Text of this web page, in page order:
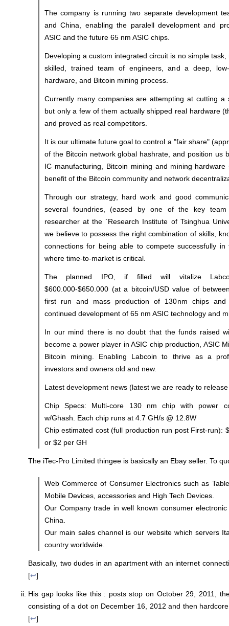
The company is running two separate development
and China, enabling the paralell development and
ASIC and the future 65 nm ASIC chips.
Developing a custom integrated circuit is no simple
skilled, trained team of engineers, and a deep,
hardware, and Bitcoin mining process.
Currently many companies are attempting at cutting a
but only a few of them actually shipped real hardware
and proved as real competitors.
It is our ultimate future goal to control a "fair share"
of the Bitcoin network global hashrate, and position us
IC manufacturing, Bitcoin mining and mining
benefit of the Bitcoin community and network
Through our strategy, hard work and good
several foundries, (eased by one of the key
researcher at the `Research Institute of Tsinghua
we believe to possess the right combination of skills,
connections for being able to compete successfully in
where time-to-market is critical.
The planned IPO, if filled will vitalize
$600.000-$650.000 (at a bitcoin/USD value of
first run and mass production of 130nm chips
continued development of 65 nm ASIC technology and
In our mind there is no doubt that the funds raised
become a power player in ASIC chip production, ASIC
Bitcoin mining. Enabling Labcoin to thrive as a
investors and owners old and new.
Latest development news (latest we are ready to
Chip Specs: Multi-core 130 nm chip with power
w/Ghash. Each chip runs at 4.7 GH/s @ 12.8W
Chip estimated cost (full production run post First-run):
or $2 per GH
The iTec-Pro Limited thingee is basically an Ebay seller. To
Web Commerce of Consumer Electronics such as
Mobile Devices, accessories and High Tech Devices.
Our Company trade in well known consumer
China.
Our main sales channel is our website which servers
country worldwide.
Basically, two dudes in an apartment with an internet
[↩]
His gap looks like this : posts stop on October 29, 2011,
consisting of a dot on December 16, 2012 and then
[↩]